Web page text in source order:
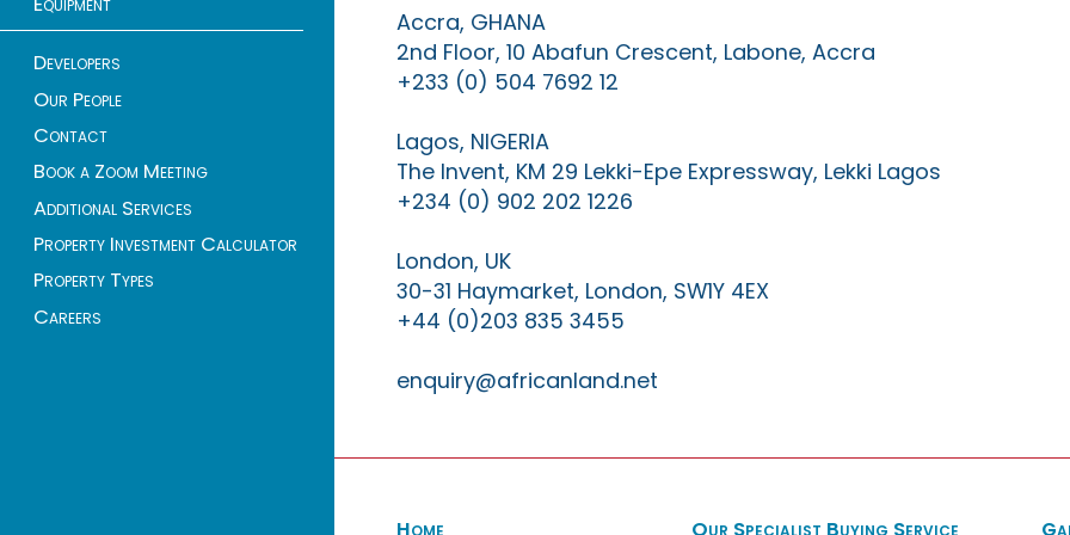
Developers
Our People
Contact
Book a Zoom Meeting
Additional Services
Property Investment Calculator
Property Types
Careers
Accra, GHANA
2nd Floor, 10 Abafun Crescent, Labone, Accra
+233 (0) 504 7692 12
Lagos, NIGERIA
The Invent, KM 29 Lekki-Epe Expressway, Lekki Lagos
+234 (0) 902 202 1226
London, UK
30-31 Haymarket, London, SW1Y 4EX
+44 (0)203 835 3455
enquiry@africanland.net
Home Our Specialist Buying Service